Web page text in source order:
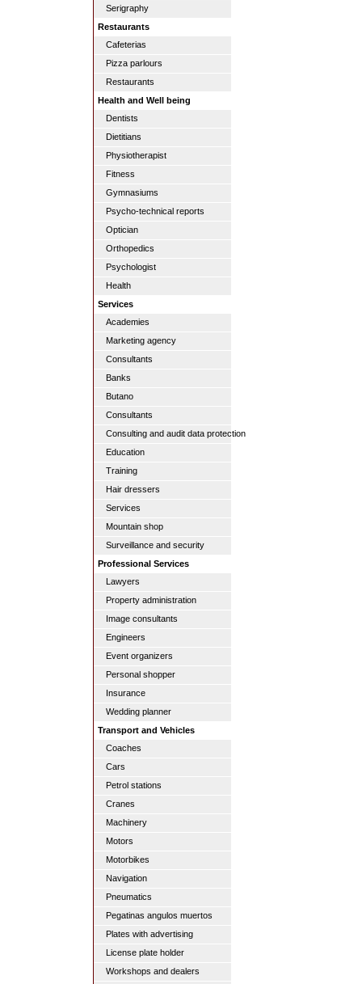
Serigraphy
Restaurants
Cafeterias
Pizza parlours
Restaurants
Health and Well being
Dentists
Dietitians
Physiotherapist
Fitness
Gymnasiums
Psycho-technical reports
Optician
Orthopedics
Psychologist
Health
Services
Academies
Marketing agency
Consultants
Banks
Butano
Consultants
Consulting and audit data protection
Education
Training
Hair dressers
Services
Mountain shop
Surveillance and security
Professional Services
Lawyers
Property administration
Image consultants
Engineers
Event organizers
Personal shopper
Insurance
Wedding planner
Transport and Vehicles
Coaches
Cars
Petrol stations
Cranes
Machinery
Motors
Motorbikes
Navigation
Pneumatics
Pegatinas angulos muertos
Plates with advertising
License plate holder
Workshops and dealers